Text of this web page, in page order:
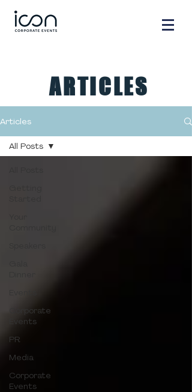
ARTICLES
Articles
Corporate
Events
PR
Media
Corporate
Events
All Posts